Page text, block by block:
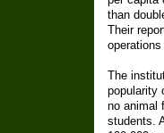
than
Their
The
popularity
no animal
students.